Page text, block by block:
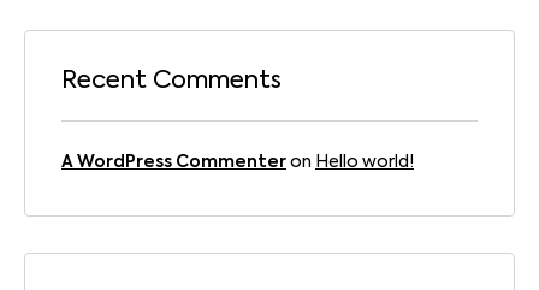
Recent Comments
A WordPress Commenter on Hello world!